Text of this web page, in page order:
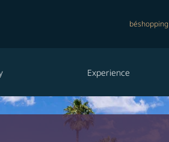
béshopping
Experience